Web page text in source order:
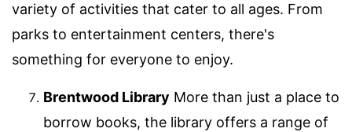
variety of activities that cater to all ages. From
parks to entertainment centers, there's
something for everyone to enjoy.
Brentwood Library More than just a place to
borrow books, the library offers a range of